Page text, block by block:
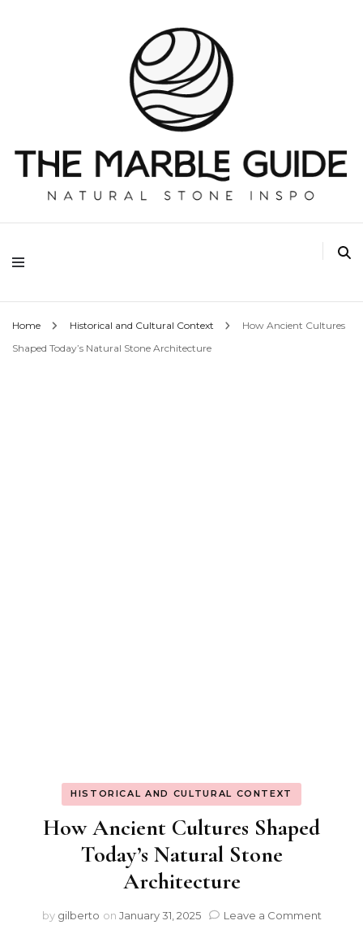
The Marble Guide
Home Historical and Cultural Context
How Ancient Cultures
Shaped Today’s Natural Stone Architecture
HISTORICAL AND CULTURAL CONTEXT
How Ancient Cultures Shaped
Today’s Natural Stone
Architecture
by gilberto on January 31, 2025 Leave a Commenton